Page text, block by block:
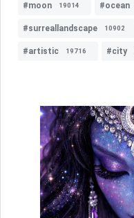
#moon 19014 #ocean
#surreallandscape 10902
#artistic 19716 #city